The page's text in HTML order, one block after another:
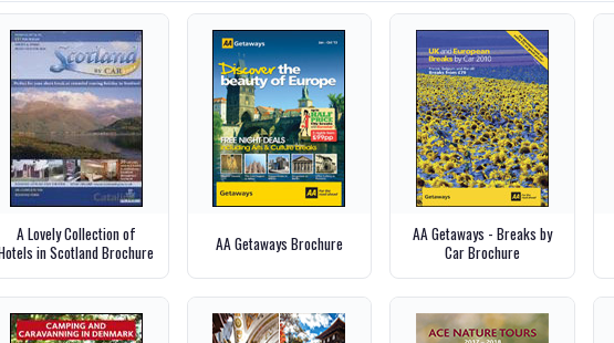
A Lovely Collection of
in Scotland Brochure
AA Getaways Brochure
AA Getaways - Breaks by
Car Brochure